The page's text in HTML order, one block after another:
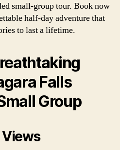
small-group tour. Book now
half-day adventure that
to last a lifetime.
Falls
Group